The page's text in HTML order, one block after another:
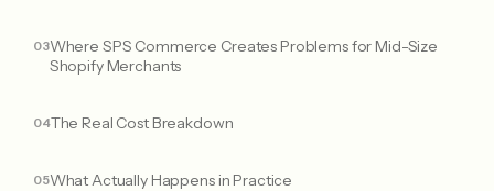
Where SPS Commerce Creates Problems for Mid-Size
Shopify Merchants
The Real Cost Breakdown
What Actually Happens in Practice